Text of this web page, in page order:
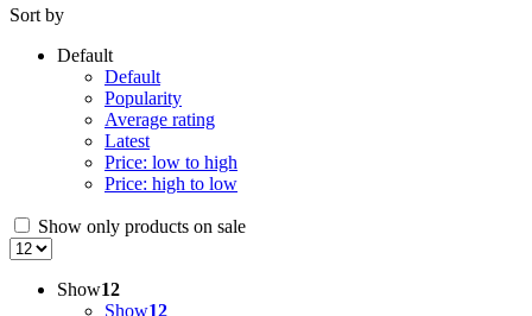
Sort by
Default
Default
Popularity
Average rating
Latest
Price: low to high
Price: high to low
Show only products on sale
Show12
Show12